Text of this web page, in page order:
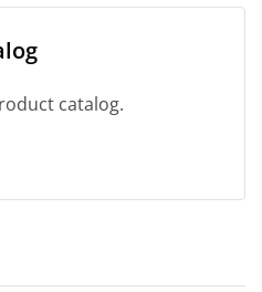
catalog.